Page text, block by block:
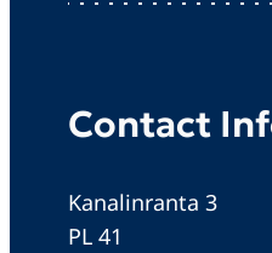
Contact
Kanalinranta 3
PL 41